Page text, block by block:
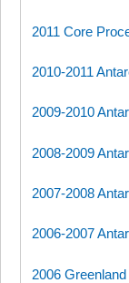
2011 Core
2010-2011
2009-2010
2008-2009
2007-2008
2006-2007
2006 Greenland